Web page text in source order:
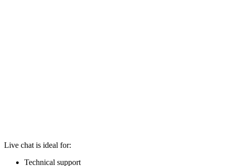
Live chat is ideal for:
Technical support